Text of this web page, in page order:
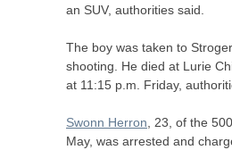
an SUV, authorities said.
The boy was taken to
shooting. He died at Lurie
at 11:15 p.m. Friday,
Swonn Herron , 23, of the
May, was arrested and